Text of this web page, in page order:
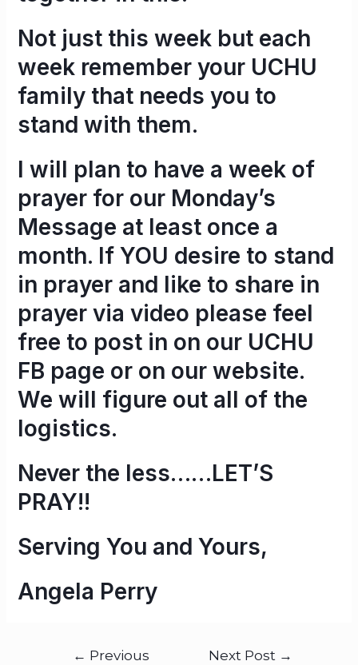
Not just this week but each
week remember your UCHU
family that needs you to
stand with them.
I will plan to have a week of
prayer for our Monday’s
Message at least once a
month. If YOU desire to stand
in prayer and like to share in
prayer via video please feel
free to post in on our UCHU
FB page or on our website.
We will figure out all of the
logistics.
Never the less……LET’S
PRAY!!
Serving You and Yours,
Angela Perry
← Previous
Next Post →